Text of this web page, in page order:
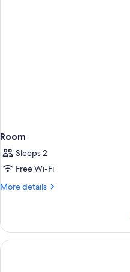
Room
Sleeps 2
Free Wi-Fi
More details
More